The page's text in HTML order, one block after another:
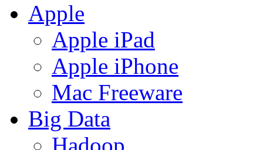
Apple
Apple iPad
Apple iPhone
Mac Freeware
Big Data